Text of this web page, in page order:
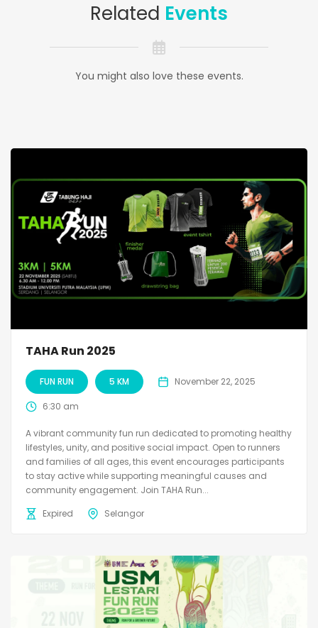
Related Events
You might also love these events.
TAHA Run 2025
FUN RUN 5 KM November 22, 2025
6:30 am
A vibrant community fun run dedicated to promoting healthy
lifestyles, unity, and positive social impact. Open to runners
and families of all ages, this event encourages participants
to stay active while supporting meaningful causes and
community engagement. Join TAHA Run...
Expired
Selangor